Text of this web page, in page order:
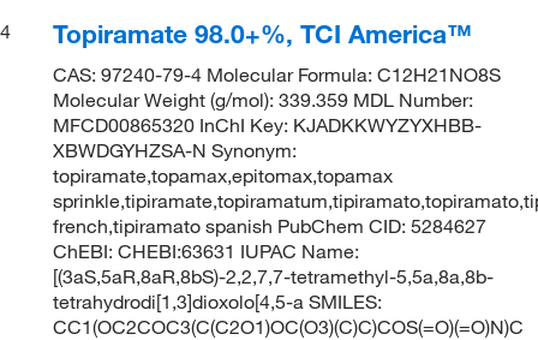
4
Topiramate 98.0+%, TCI America™
CAS: 97240-79-4 Molecular Formula: C12H21NO8S
Molecular Weight (g/mol): 339.359 MDL Number:
MFCD00865320 InChI Key: KJADKKWYZYXHBB-
XBWDGYHZSA-N Synonym:
topiramate,topamax,epitomax,topamax
french,tipiramato spanish PubChem CID: 5284627
ChEBI: CHEBI:63631 IUPAC Name:
[(3aS,5aR,8aR,8bS)-2,2,7,7-tetramethyl-5,5a,8a,8b-
tetrahydrodi[1,3]dioxolo[4,5-a SMILES:
CC1(OC2COC3(C(C2O1)OC(O3)(C)C)COS(=O)(=O)N)C